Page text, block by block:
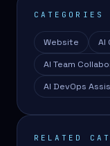
CATEGORIES
Website
AI
AI Team
AI DevOps
RELATED